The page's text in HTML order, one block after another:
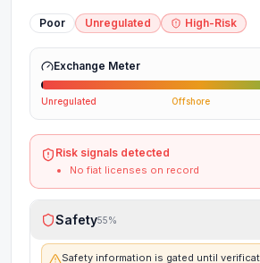
Poor Unregulated High-Risk
Exchange Meter
Unregulated Offshore
Risk signals detected
No fiat licenses on record
Safety55%
Safety information is gated until